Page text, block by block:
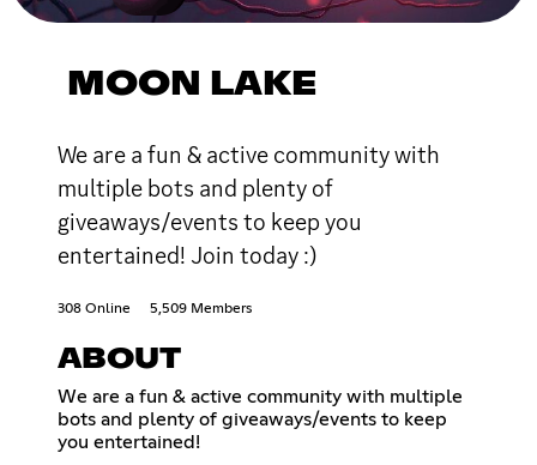
MOON LAKE
We are a fun & active community with
multiple bots and plenty of
giveaways/events to keep you
entertained! Join today :)
308 Online 5,509 Members
ABOUT
We are a fun & active community with multiple
bots and plenty of giveaways/events to keep
you entertained!